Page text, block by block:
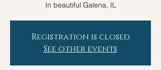
In beautiful Galena, IL
Registration is closed
See other events